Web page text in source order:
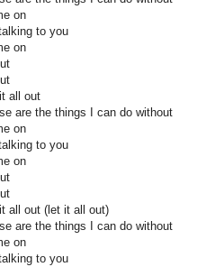
on
to you
on
all out
are the things I can do without
on
to you
on
all out (let it all out)
are the things I can do without
on
to you